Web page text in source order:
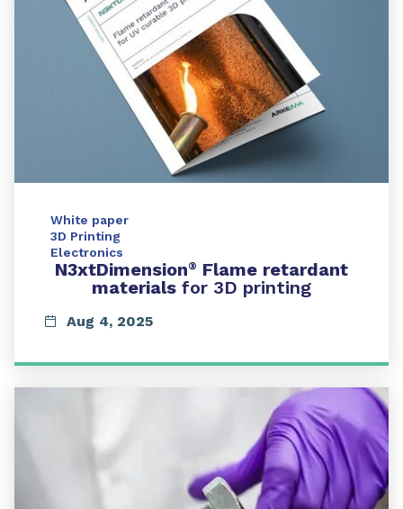
White paper
3D Printing
Electronics
N3xtDimension® Flame retardant
materials for 3D printing
Aug 4, 2025